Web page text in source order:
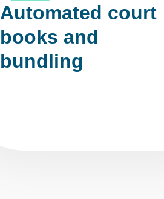
Automated court
books and
bundling